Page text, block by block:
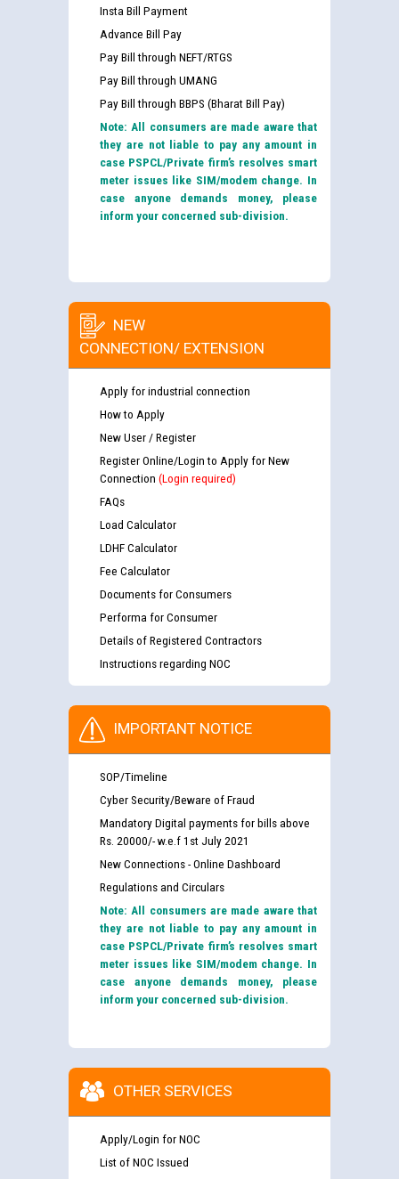
Insta Bill Payment
Advance Bill Pay
Pay Bill through NEFT/RTGS
Pay Bill through UMANG
Pay Bill through BBPS (Bharat Bill Pay)
Note: All consumers are made aware that
they are not liable to pay any amount in
case PSPCL/Private firm’s resolves smart
meter issues like SIM/modem change. In
case anyone demands money, please
inform your concerned sub-division.
NEW
CONNECTION/ EXTENSION
Apply for industrial connection
How to Apply
New User / Register
Register Online/Login to Apply for New
Connection (Login required)
FAQs
Load Calculator
LDHF Calculator
Fee Calculator
Documents for Consumers
Performa for Consumer
Details of Registered Contractors
Instructions regarding NOC
IMPORTANT NOTICE
SOP/Timeline
Cyber Security/Beware of Fraud
Mandatory Digital payments for bills above
Rs. 20000/- w.e.f 1st July 2021
New Connections - Online Dashboard
Regulations and Circulars
Note: All consumers are made aware that
they are not liable to pay any amount in
case PSPCL/Private firm’s resolves smart
meter issues like SIM/modem change. In
case anyone demands money, please
inform your concerned sub-division.
OTHER SERVICES
Apply/Login for NOC
List of NOC Issued